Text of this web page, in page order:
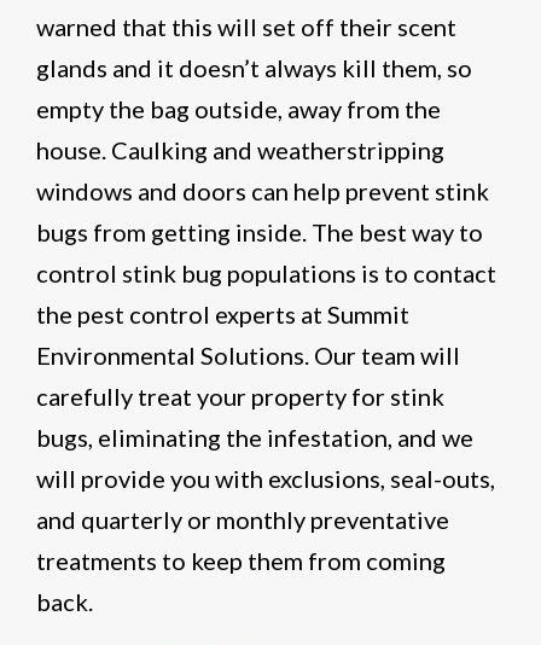
warned that this will set off their scent
glands and it doesn’t always kill them, so
empty the bag outside, away from the
house. Caulking and weatherstripping
windows and doors can help prevent stink
bugs from getting inside. The best way to
control stink bug populations is to contact
the pest control experts at Summit
Environmental Solutions. Our team will
carefully treat your property for stink
bugs, eliminating the infestation, and we
will provide you with exclusions, seal-outs,
and quarterly or monthly preventative
treatments to keep them from coming
back.